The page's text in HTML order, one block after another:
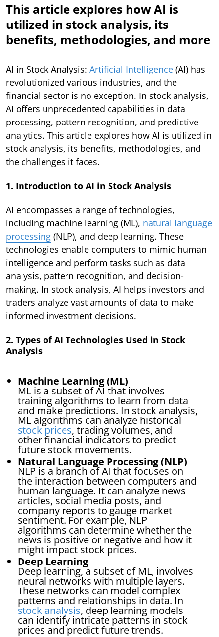
This article explores how AI is
utilized in stock analysis, its
benefits, methodologies, and more
AI in Stock Analysis: Artificial Intelligence (AI) has
revolutionized various industries, and the
financial sector is no exception. In stock analysis,
AI offers unprecedented capabilities in data
processing, pattern recognition, and predictive
analytics. This article explores how AI is utilized in
stock analysis, its benefits, methodologies, and
the challenges it faces.
1. Introduction to AI in Stock Analysis
AI encompasses a range of technologies,
including machine learning (ML), natural language
processing (NLP), and deep learning. These
technologies enable computers to mimic human
intelligence and perform tasks such as data
analysis, pattern recognition, and decision-
making. In stock analysis, AI helps investors and
traders analyze vast amounts of data to make
informed investment decisions.
2. Types of AI Technologies Used in Stock
Analysis
Machine Learning (ML)
ML is a subset of AI that involves
training algorithms to learn from data
and make predictions. In stock analysis,
ML algorithms can analyze historical
stock prices, trading volumes, and
other financial indicators to predict
future stock movements.
Natural Language Processing (NLP)
NLP is a branch of AI that focuses on
the interaction between computers and
human language. It can analyze news
articles, social media posts, and
company reports to gauge market
sentiment. For example, NLP
algorithms can determine whether the
news is positive or negative and how it
might impact stock prices.
Deep Learning
Deep learning, a subset of ML, involves
neural networks with multiple layers.
These networks can model complex
patterns and relationships in data. In
stock analysis, deep learning models
can identify intricate patterns in stock
prices and predict future trends.